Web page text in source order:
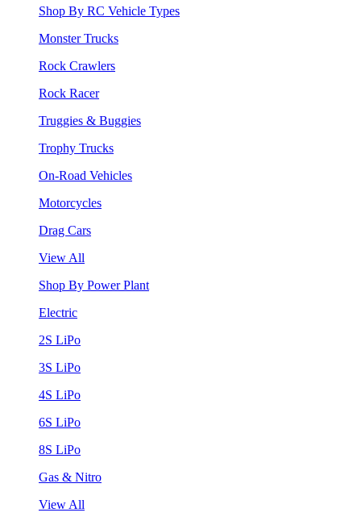
Shop By RC Vehicle Types
Monster Trucks
Rock Crawlers
Rock Racer
Truggies & Buggies
Trophy Trucks
On-Road Vehicles
Motorcycles
Drag Cars
View All
Shop By Power Plant
Electric
2S LiPo
3S LiPo
4S LiPo
6S LiPo
8S LiPo
Gas & Nitro
View All